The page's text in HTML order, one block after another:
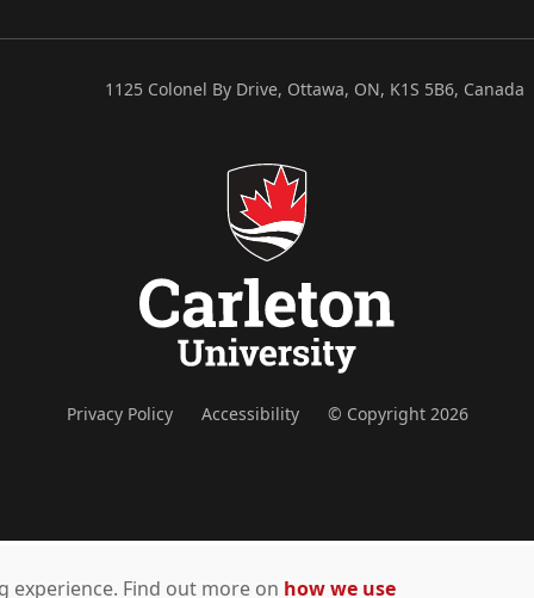
1125 Colonel By Drive, Ottawa, ON, K1S 5B6, Canada
Privacy Policy Accessibility © Copyright 2026
experience. Find out more on how we use